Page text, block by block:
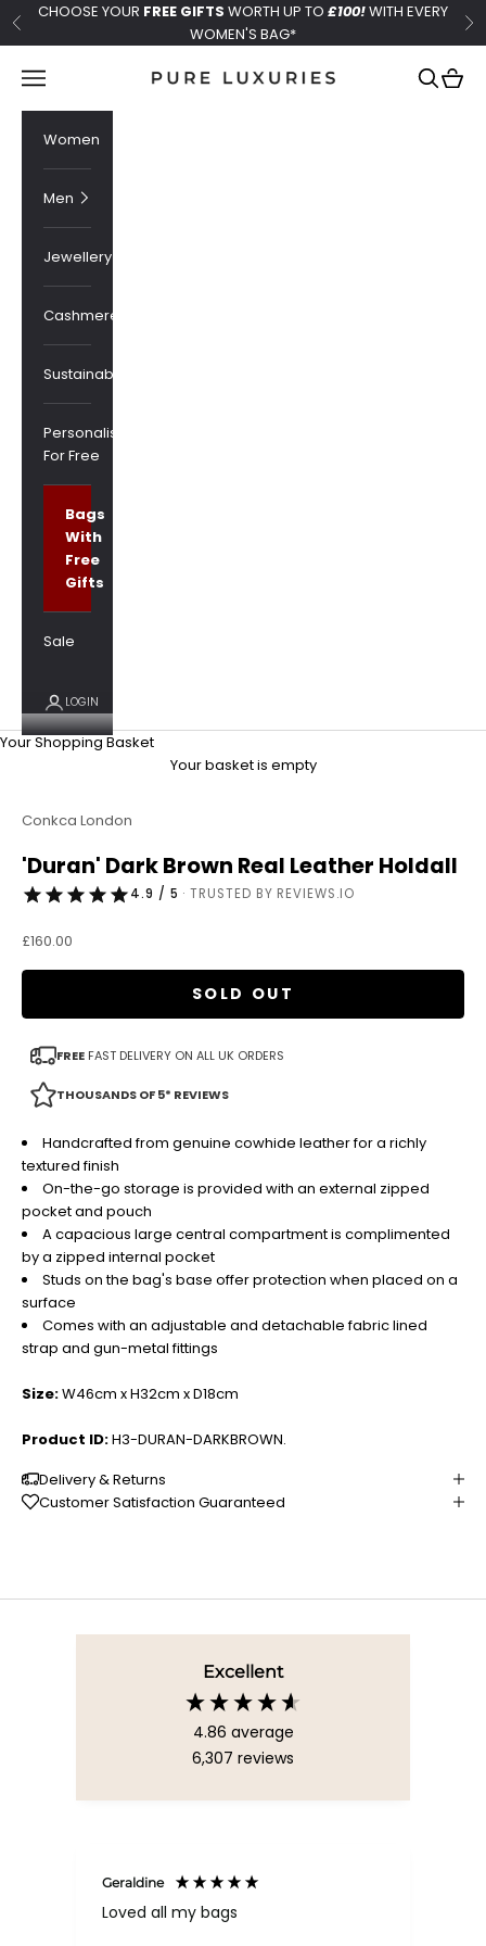
Skip to content
Previous
CHOOSE YOUR FREE GIFTS WORTH UP TO £100!WITH EVERY
WOMEN'S BAG*
Pure Luxuries London
Navigation menu Search
Cart
Women
Men
Jewellery
Cashmere
Sustainability
Personalised
For Free
Bags
With
Free
Gifts
Sale
LOGIN
Your Shopping Basket
Your basket is empty
Conkca London
'Duran' Dark Brown Real Leather Holdall
4.9 / 5 · TRUSTED BY REVIEWS.IO
Sale price
£160.00
SOLD OUT
FREE FAST DELIVERY ON ALL UK ORDERS
THOUSANDS OF 5* REVIEWS
Handcrafted from genuine cowhide leather for a richly
textured finish
On-the-go storage is provided with an external zipped
pocket and pouch
A capacious large central compartment is complimented
by a zipped internal pocket
Studs on the bag's base offer protection when placed on a
surface
Comes with an adjustable and detachable fabric lined
strap and gun-metal fittings
Size:W46cm x H32cm x D18cm
Product ID:H3-DURAN-DARKBROWN.
Delivery & Returns
Customer Satisfaction Guaranteed
Excellent
4.86 average
6,307 reviews
Geraldine
Loved all my bags